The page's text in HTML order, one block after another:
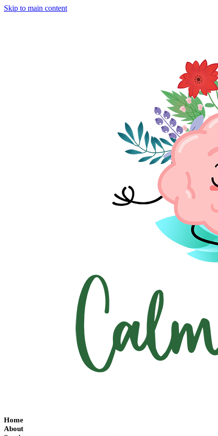
Skip to main content
Home
About